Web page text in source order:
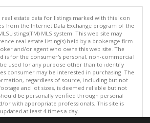
real estate data for listings marked with this icon
from the Internet Data Exchange program of the
MLS system. This web site may
real estate listing(s) held by a brokerage firm
and/or agent who owns this web site. The
is for the consumer's personal, non-commercial
used for any purpose other than to identify
consumer may be interested in purchasing. The
regardless of source, including but not
and lot sizes, is deemed reliable but not
be personally verified through personal
or with appropriate professionals. This site is
updated at least 4 times a day.
Inc. 2026. All rights reserved